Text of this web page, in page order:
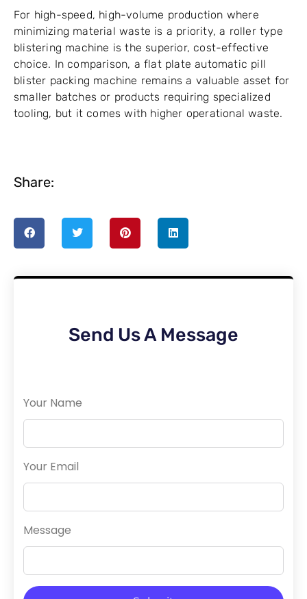
For high-speed, high-volume production where
minimizing material waste is a priority, a roller type
blistering machine is the superior, cost-effective
choice. In comparison, a flat plate automatic pill
blister packing machine remains a valuable asset for
smaller batches or products requiring specialized
tooling, but it comes with higher operational waste.
Share:
Send Us A Message
Your Name
Your Email
Message